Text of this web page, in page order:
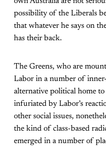
possibility of the Liberals
that whatever he says on
has their back.
The Greens, who are
Labor in a number of
alternative political home
infuriated by Labor’s
other social issues,
the kind of class-based
emerged in a number of